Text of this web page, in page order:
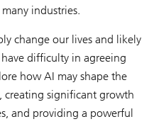
industries.
change our lives and likely
difficulty in agreeing
how AI may shape the
significant growth
and providing a powerful